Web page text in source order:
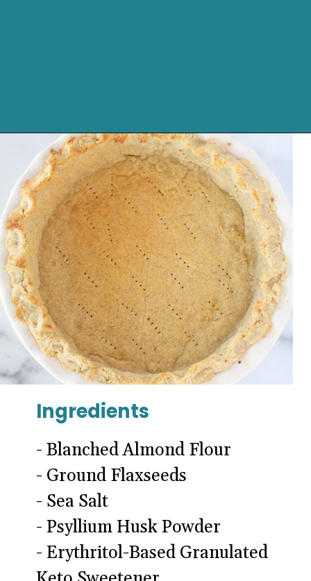
Opening
Ingredients
- Blanched Almond Flour
- Ground Flaxseeds
- Sea Salt
- Psyllium Husk Powder
- Erythritol-Based Granulated